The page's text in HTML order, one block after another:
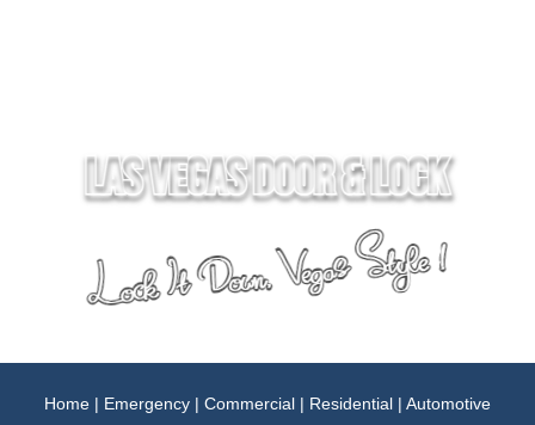
Home | Emergency | Commercial | Residential | Automotive